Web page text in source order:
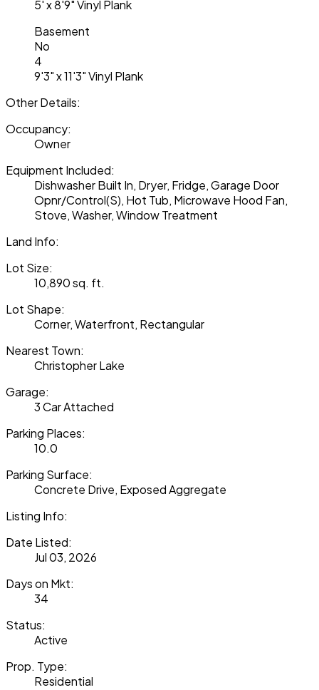
5' x 8'9" Vinyl Plank
Basement
No
4
9'3" x 11'3" Vinyl Plank
Other Details:
Occupancy:
Owner
Equipment Included:
Dishwasher Built In, Dryer, Fridge, Garage Door
Opnr/Control(S), Hot Tub, Microwave Hood Fan,
Stove, Washer, Window Treatment
Land Info:
Lot Size:
10,890 sq. ft.
Lot Shape:
Corner, Waterfront, Rectangular
Nearest Town:
Christopher Lake
Garage:
3 Car Attached
Parking Places:
10.0
Parking Surface:
Concrete Drive, Exposed Aggregate
Listing Info:
Date Listed:
Jul 03, 2026
Days on Mkt:
34
Status:
Active
Prop. Type:
Residential